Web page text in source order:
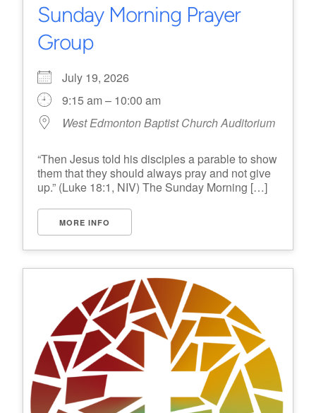
Sunday Morning Prayer
Group
July 19, 2026
9:15 am – 10:00 am
West Edmonton Baptist Church Auditorium
“Then Jesus told his disciples a parable to show
them that they should always pray and not give
up.” (Luke 18:1, NIV) The Sunday Morning […]
MORE INFO